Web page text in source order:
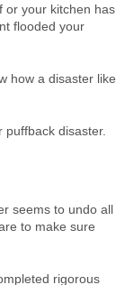
or your kitchen has
flooded your
how a disaster like
puffback disaster.
seems to undo all
to make sure
rigorous